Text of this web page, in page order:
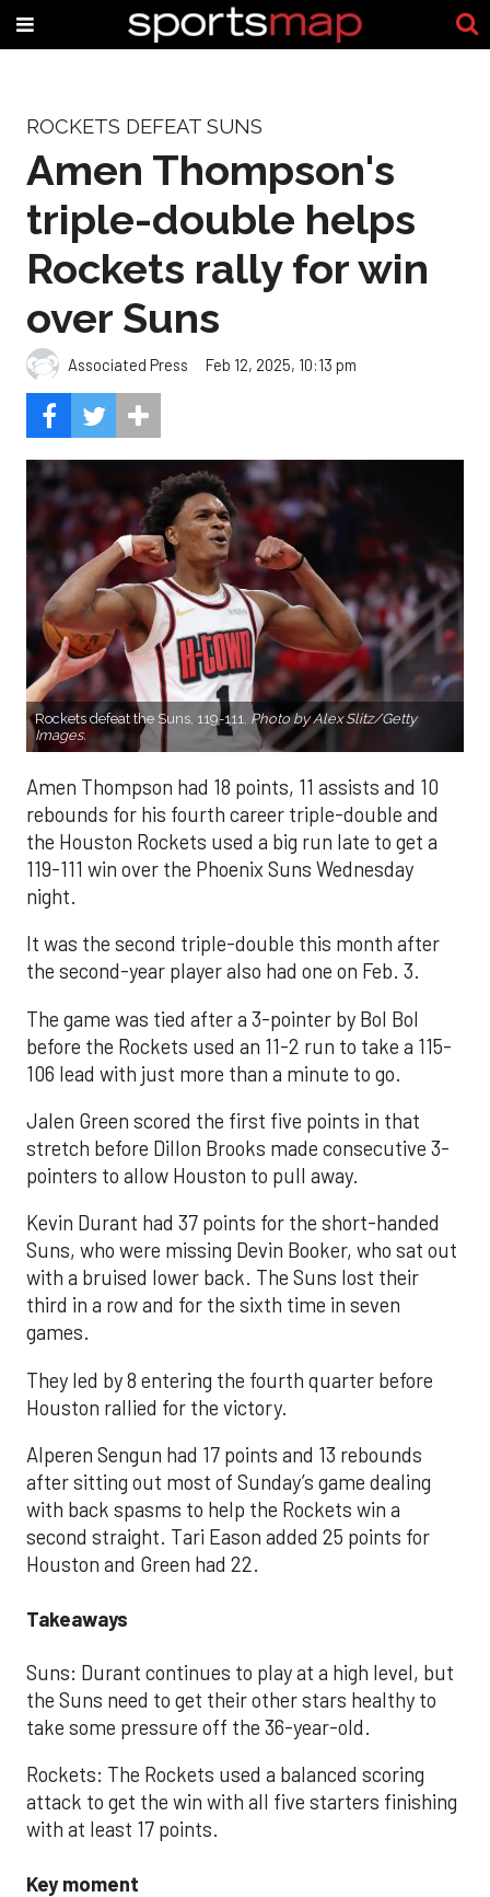
ROCKETS DEFEAT SUNS
Amen Thompson's
triple-double helps
Rockets rally for win
over Suns
Associated Press Feb 12, 2025, 10:13 pm
Rockets defeat the Suns, 119-111. Photo by Alex Slitz/Getty
Images.
Amen Thompson had 18 points, 11 assists and 10
rebounds for his fourth career triple-double and
the Houston Rockets used a big run late to get a
119-111 win over the Phoenix Suns Wednesday
night.
It was the second triple-double this month after
the second-year player also had one on Feb. 3.
The game was tied after a 3-pointer by Bol Bol
before the Rockets used an 11-2 run to take a 115-
106 lead with just more than a minute to go.
Jalen Green scored the first five points in that
stretch before Dillon Brooks made consecutive 3-
pointers to allow Houston to pull away.
Kevin Durant had 37 points for the short-handed
Suns, who were missing Devin Booker, who sat out
with a bruised lower back. The Suns lost their
third in a row and for the sixth time in seven
games.
They led by 8 entering the fourth quarter before
Houston rallied for the victory.
Alperen Sengun had 17 points and 13 rebounds
after sitting out most of Sunday’s game dealing
with back spasms to help the Rockets win a
second straight. Tari Eason added 25 points for
Houston and Green had 22.
Takeaways
Suns: Durant continues to play at a high level, but
the Suns need to get their other stars healthy to
take some pressure off the 36-year-old.
Rockets: The Rockets used a balanced scoring
attack to get the win with all five starters finishing
with at least 17 points.
Key moment